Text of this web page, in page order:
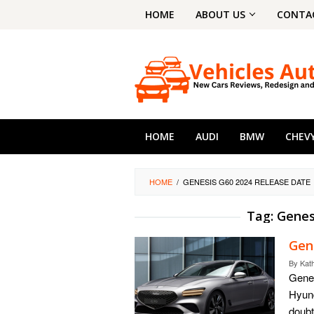
HOME ABOUT US
HOME AUDI BMW
HOME / GENESIS G60 2024 RELEASE DATE
Tag:
By